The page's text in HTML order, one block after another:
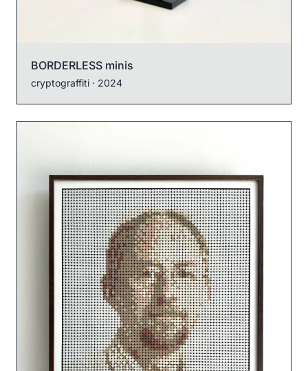
BORDERLESS minis
cryptograffiti · 2024